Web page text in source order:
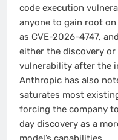
code execution
anyone to gain root
as CVE-2026-4747,
either the discovery
vulnerability after the
Anthropic has also
saturates most
forcing the company
day discovery as a